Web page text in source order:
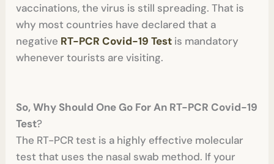
vaccinations, the virus is still spreading. That is
why most countries have declared that a
negative RT-PCR Covid-19 Test is mandatory
whenever tourists are visiting.
So, Why Should One Go For An RT-PCR Covid-19
Test?
The RT-PCR test is a highly effective molecular
test that uses the nasal swab method. If your